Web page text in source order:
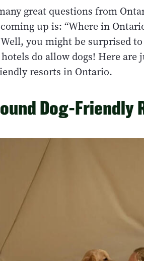
great questions from
up is: “Where in
you might be surprised
hotels do allow dogs! Here
resorts in Ontario.
Dog-Friendly